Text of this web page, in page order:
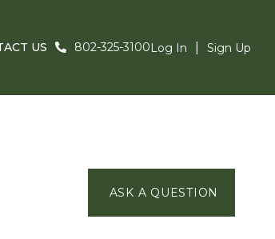
US 802-325-3100Log In Sign Up